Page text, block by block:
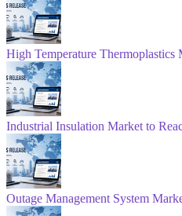
High Temperature
Industrial Insulation Market to
Outage Management System